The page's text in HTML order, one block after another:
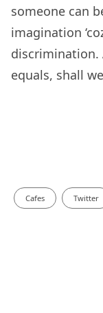
someone can
imagination
discrimination.
equals, shall
Cafes Twitter